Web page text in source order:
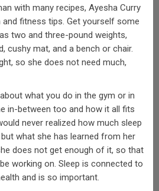
with many recipes, Ayesha Curry
fitness tips. Get yourself some
two and three-pound weights,
cushy mat, and a bench or chair.
so she does not need much,
what you do in the gym or in
in-between too and how it all fits
never realized how much sleep
what she has learned from her
does not get enough of it, so that
working on. Sleep is connected to
and is so important.